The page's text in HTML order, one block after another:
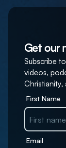
Get our
Subscribe
videos,
Christianity,
First Name
Email